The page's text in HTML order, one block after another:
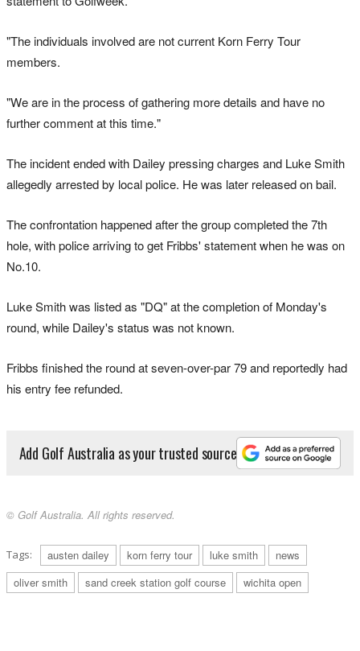
"The individuals involved are not current Korn Ferry Tour
members.
"We are in the process of gathering more details and have no
further comment at this time."
The incident ended with Dailey pressing charges and Luke Smith
allegedly arrested by local police. He was later released on bail.
The confrontation happened after the group completed the 7th
hole, with police arriving to get Fribbs' statement when he was on
No.10.
Luke Smith was listed as "DQ" at the completion of Monday's
round, while Dailey's status was not known.
Fribbs finished the round at seven-over-par 79 and reportedly had
his entry fee refunded.
Add Golf Australia as your trusted source
© Golf Australia. All rights reserved.
Tags: austen dailey korn ferry tour luke smith
news
oliver smith
sand creek station golf course wichita open